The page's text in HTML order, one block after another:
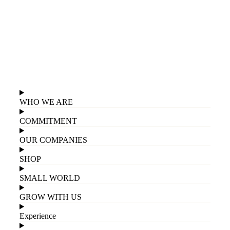
WHO WE ARE
COMMITMENT
OUR COMPANIES
SHOP
SMALL WORLD
GROW WITH US
Experience